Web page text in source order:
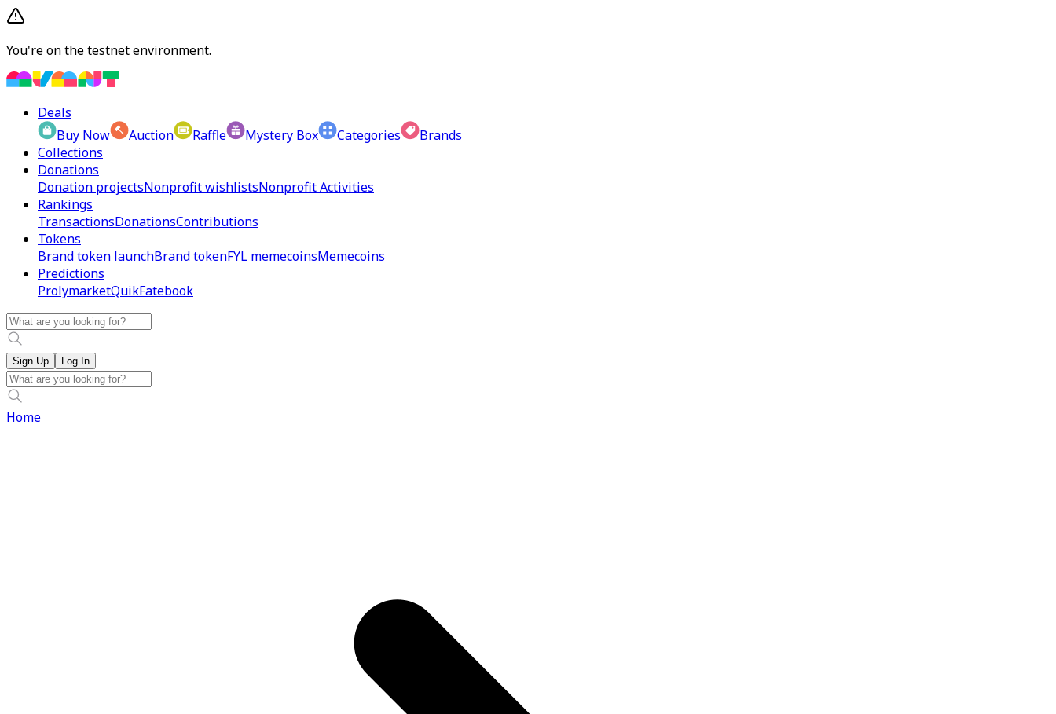
You're on the testnet environment.
Deals
Buy Now
Auction Raffle Mystery Box Categories
Brands
Collections
Donations
Donation projectsNonprofit wishlistsNonprofit Activities
Rankings
TransactionsDonationsContributions
Tokens
Brand token launchBrand tokenFYL memecoinsMemecoins
Predictions
ProlymarketQuikFatebook
Sign Up Log In
Home